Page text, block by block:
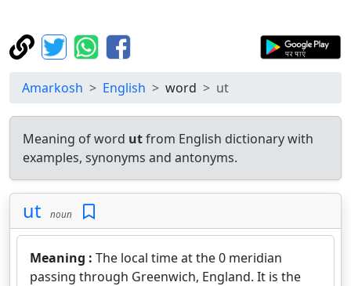
Amarkosh English word ut
Meaning of word utfrom English dictionary with
examples, synonyms and antonyms.
ut noun
Meaning : The local time at the 0 meridian
passing through Greenwich, England. It is the